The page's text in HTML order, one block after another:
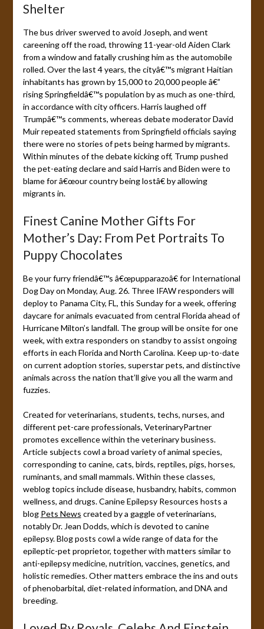
Shelter
The bus driver swerved to avoid Joseph, and went
careening off the road, throwing 11-year-old Aiden Clark
from a window and fatally crushing him as the automobile
rolled. Over the last 4 years, the cityâ€™s migrant Haitian
inhabitants has grown by 15,000 to 20,000 people â€”
rising Springfieldâ€™s population by as much as one-third,
in accordance with city officers. Harris laughed off
Trumpâ€™s comments, whereas debate moderator David
Muir repeated statements from Springfield officials saying
there were no stories of pets being harmed by migrants.
Within minutes of the debate kicking off, Trump pushed
the pet-eating declare and said Harris and Biden were to
blame for â€œour country being lostâ€ by allowing
migrants in.
Finest Canine Mother Gifts For
Mother’s Day: From Pet Portraits To
Puppy Chocolates
Be your furry friendâ€™s â€œpupparazoâ€ for International
Dog Day on Monday, Aug. 26. Three IFAW responders will
deploy to Panama City, FL, this Sunday for a week, offering
daycare for animals evacuated from central Florida ahead of
Hurricane Milton’s landfall. The group will be onsite for one
week, with extra responders on standby to assist ongoing
efforts in each Florida and North Carolina. Keep up-to-date
on current adoption stories, superstar pets, and distinctive
animals across the nation that’ll give you all the warm and
fuzzies.
Created for veterinarians, students, techs, nurses, and
different pet-care professionals, VeterinaryPartner
promotes excellence within the veterinary business.
Article subjects cowl a broad variety of animal species,
corresponding to canine, cats, birds, reptiles, pigs, horses,
ruminants, and small mammals. Within these classes,
weblog topics include disease, husbandry, habits, common
wellness, and drugs. Canine Epilepsy Resources hosts a
blog Pets News created by a gaggle of veterinarians,
notably Dr. Jean Dodds, which is devoted to canine
epilepsy. Blog posts cowl a wide range of data for the
epileptic-pet proprietor, together with matters similar to
anti-epilepsy medicine, nutrition, vaccines, genetics, and
holistic remedies. Other matters embrace the ins and outs
of phenobarbital, diet-related information, and DNA and
breeding.